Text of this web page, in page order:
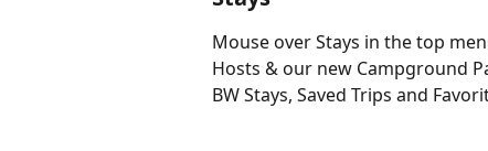
Mouse over Stays in the top
Hosts & our new Campground
BW Stays, Saved Trips and